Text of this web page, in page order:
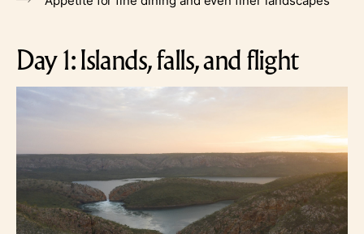
Day 1: Islands, falls, and flight